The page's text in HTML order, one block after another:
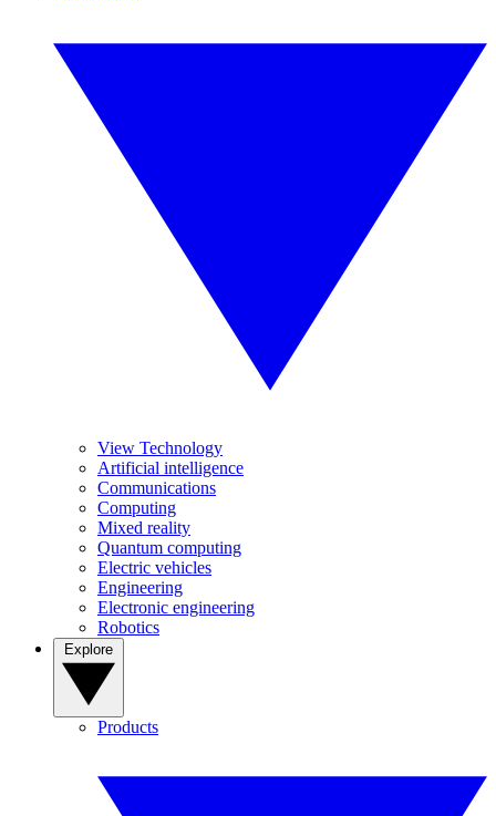
View Technology
Artificial intelligence
Communications
Computing
Mixed reality
Quantum computing
Electric vehicles
Engineering
Electronic engineering
Robotics
Products